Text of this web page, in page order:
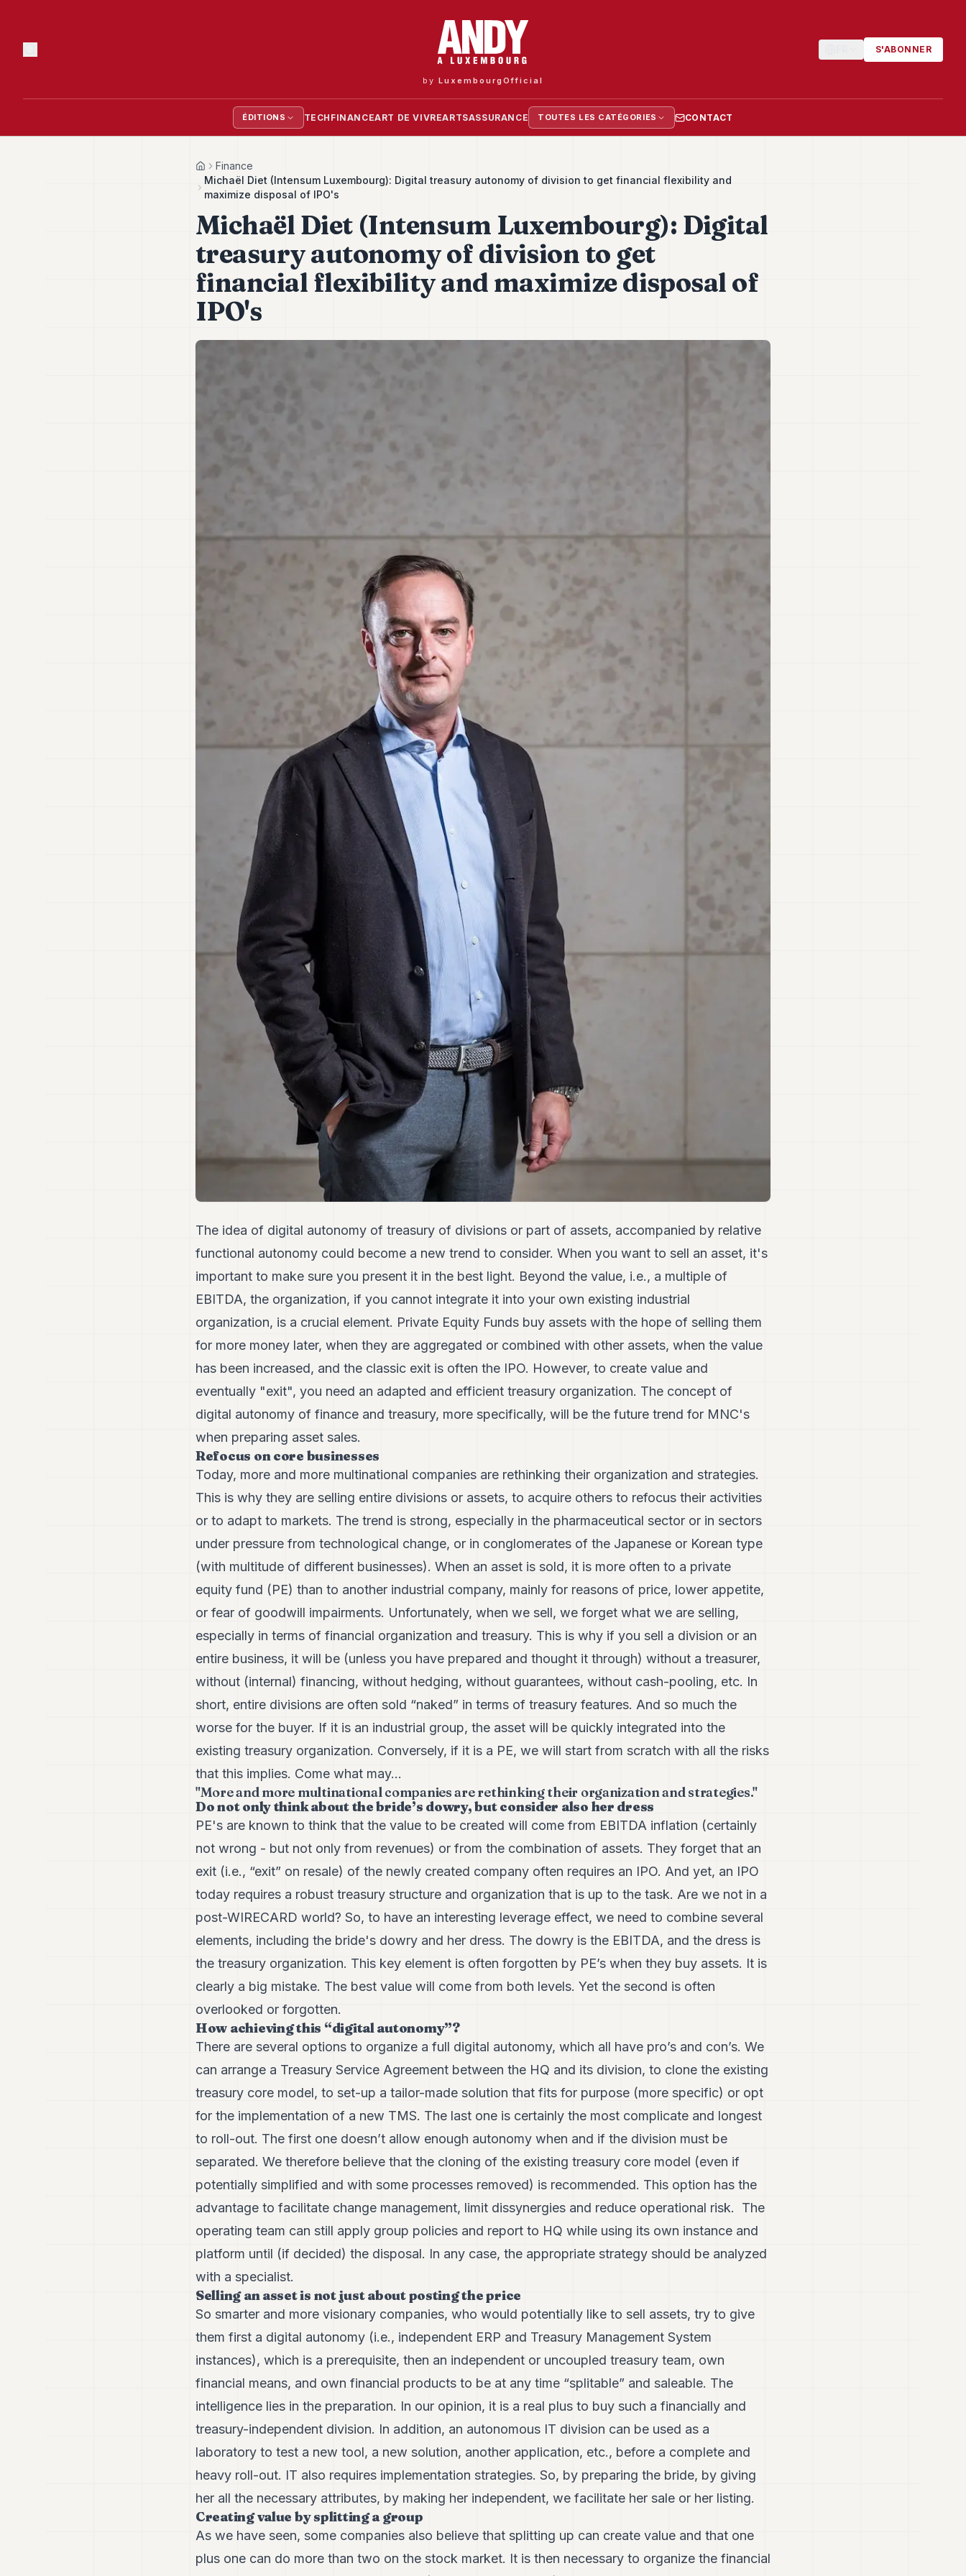
byLuxembourgOfficial
S'ABONNER
ÉDITIONS TECH FINANCEART DE VIVREARTSASSURANCE TOUTES LES CATÉGORIES CONTACT
HomeFinance
Michaël Diet (Intensum Luxembourg): Digital treasury autonomy of division to get financial flexibility and
maximize disposal of IPO's
Michaël Diet (Intensum Luxembourg): Digital
treasury autonomy of division to get
financial flexibility and maximize disposal of
IPO's
The idea of digital autonomy of treasury of divisions or part of assets, accompanied by relative
functional autonomy could become a new trend to consider. When you want to sell an asset, it's
important to make sure you present it in the best light. Beyond the value, i.e., a multiple of
EBITDA, the organization, if you cannot integrate it into your own existing industrial
organization, is a crucial element. Private Equity Funds buy assets with the hope of selling them
for more money later, when they are aggregated or combined with other assets, when the value
has been increased, and the classic exit is often the IPO. However, to create value and
eventually "exit", you need an adapted and efficient treasury organization. The concept of
digital autonomy of finance and treasury, more specifically, will be the future trend for MNC's
when preparing asset sales.
Refocus on core businesses
Today, more and more multinational companies are rethinking their organization and strategies.
This is why they are selling entire divisions or assets, to acquire others to refocus their activities
or to adapt to markets. The trend is strong, especially in the pharmaceutical sector or in sectors
under pressure from technological change, or in conglomerates of the Japanese or Korean type
(with multitude of different businesses). When an asset is sold, it is more often to a private
equity fund (PE) than to another industrial company, mainly for reasons of price, lower appetite,
or fear of goodwill impairments. Unfortunately, when we sell, we forget what we are selling,
especially in terms of financial organization and treasury. This is why if you sell a division or an
entire business, it will be (unless you have prepared and thought it through) without a treasurer,
without (internal) financing, without hedging, without guarantees, without cash-pooling, etc. In
short, entire divisions are often sold “naked” in terms of treasury features. And so much the
worse for the buyer. If it is an industrial group, the asset will be quickly integrated into the
existing treasury organization. Conversely, if it is a PE, we will start from scratch with all the risks
that this implies. Come what may...
"More and more multinational companies are rethinking their organization and strategies."
Do not only think about the bride’s dowry, but consider also her dress
PE's are known to think that the value to be created will come from EBITDA inflation (certainly
not wrong - but not only from revenues) or from the combination of assets. They forget that an
exit (i.e., “exit” on resale) of the newly created company often requires an IPO. And yet, an IPO
today requires a robust treasury structure and organization that is up to the task. Are we not in a
post-WIRECARD world? So, to have an interesting leverage effect, we need to combine several
elements, including the bride's dowry and her dress. The dowry is the EBITDA, and the dress is
the treasury organization. This key element is often forgotten by PE’s when they buy assets. It is
clearly a big mistake. The best value will come from both levels. Yet the second is often
overlooked or forgotten.
How achieving this “digital autonomy”?
There are several options to organize a full digital autonomy, which all have pro’s and con’s. We
can arrange a Treasury Service Agreement between the HQ and its division, to clone the existing
treasury core model, to set-up a tailor-made solution that fits for purpose (more specific) or opt
for the implementation of a new TMS. The last one is certainly the most complicate and longest
to roll-out. The first one doesn’t allow enough autonomy when and if the division must be
separated. We therefore believe that the cloning of the existing treasury core model (even if
potentially simplified and with some processes removed) is recommended. This option has the
advantage to facilitate change management, limit dissynergies and reduce operational risk. The
operating team can still apply group policies and report to HQ while using its own instance and
platform until (if decided) the disposal. In any case, the appropriate strategy should be analyzed
with a specialist.
Selling an asset is not just about posting the price
So smarter and more visionary companies, who would potentially like to sell assets, try to give
them first a digital autonomy (i.e., independent ERP and Treasury Management System
instances), which is a prerequisite, then an independent or uncoupled treasury team, own
financial means, and own financial products to be at any time “splitable” and saleable. The
intelligence lies in the preparation. In our opinion, it is a real plus to buy such a financially and
treasury-independent division. In addition, an autonomous IT division can be used as a
laboratory to test a new tool, a new solution, another application, etc., before a complete and
heavy roll-out. IT also requires implementation strategies. So, by preparing the bride, by giving
her all the necessary attributes, by making her independent, we facilitate her sale or her listing.
Creating value by splitting a group
As we have seen, some companies also believe that splitting up can create value and that one
plus one can do more than two on the stock market. It is then necessary to organize the financial